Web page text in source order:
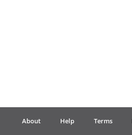
Português
About Help Terms